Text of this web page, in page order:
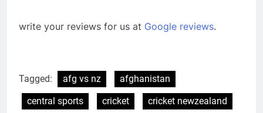
write your reviews for us at Google reviews.
Tagged: afg vs nz
afghanistan
central sports
cricket
cricket newzealand